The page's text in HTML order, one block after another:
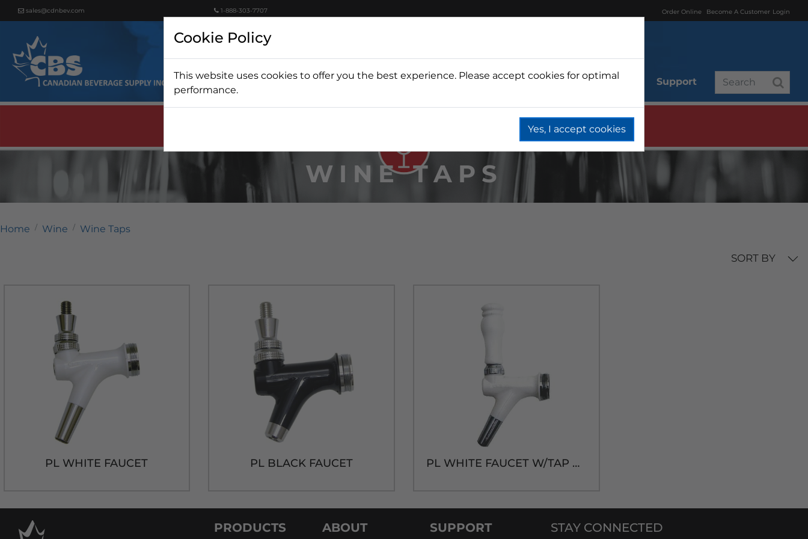
sales@cdnbev.com 1-888-303-7707 Order Online Become A Customer Login
Beer Wine Fountain Coffee Water Branded Support
WINE TAPS
Home Wine Wine Taps
SORT BY
PL WHITE FAUCET PL BLACK FAUCET PL WHITE FAUCET W/TAP HANDLE
PRODUCTS ABOUT SUPPORT STAY CONNECTED
Cookie Policy
This website uses cookies to offer you the best experience. Please accept cookies for optimal
performance.
Yes, I accept cookies